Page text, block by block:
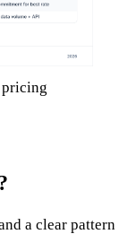
pricing
a clear pattern